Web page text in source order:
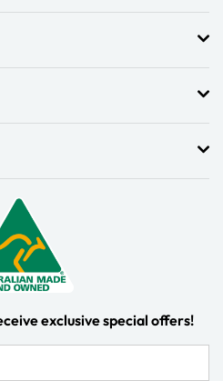
exclusive special offers!